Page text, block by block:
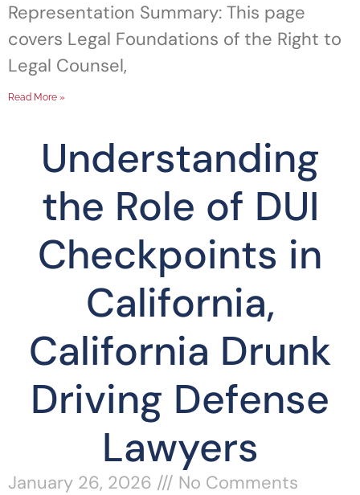
Representation Summary: This page
covers Legal Foundations of the Right to
Legal Counsel,
Read More »
Understanding
the Role of DUI
Checkpoints in
California,
California Drunk
Driving Defense
Lawyers
January 26, 2026
No Comments